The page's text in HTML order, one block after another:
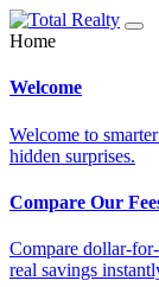
Home
Welcome
Welcome to
hidden surprises.
Compare Our
Compare dollar-
real savings